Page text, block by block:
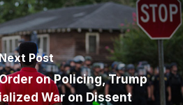
Post
on Policing, Trump
War on Dissent